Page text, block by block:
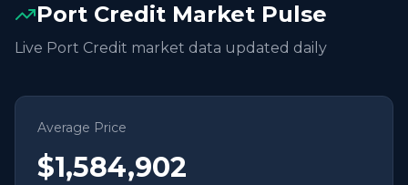
Port Credit Market Pulse
Live Port Credit market data updated daily
Average Price
$1,584,902